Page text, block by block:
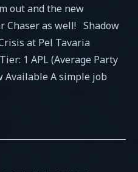
out and the new
Chaser as well! Shadow
at Pel Tavaria
1 APL (Average Party
Available A simple job